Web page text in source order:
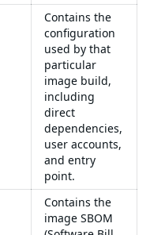
Contains the
configuration
used by that
particular
image build,
including
direct
dependencies,
user accounts,
and entry
point.
Contains the
image SBOM